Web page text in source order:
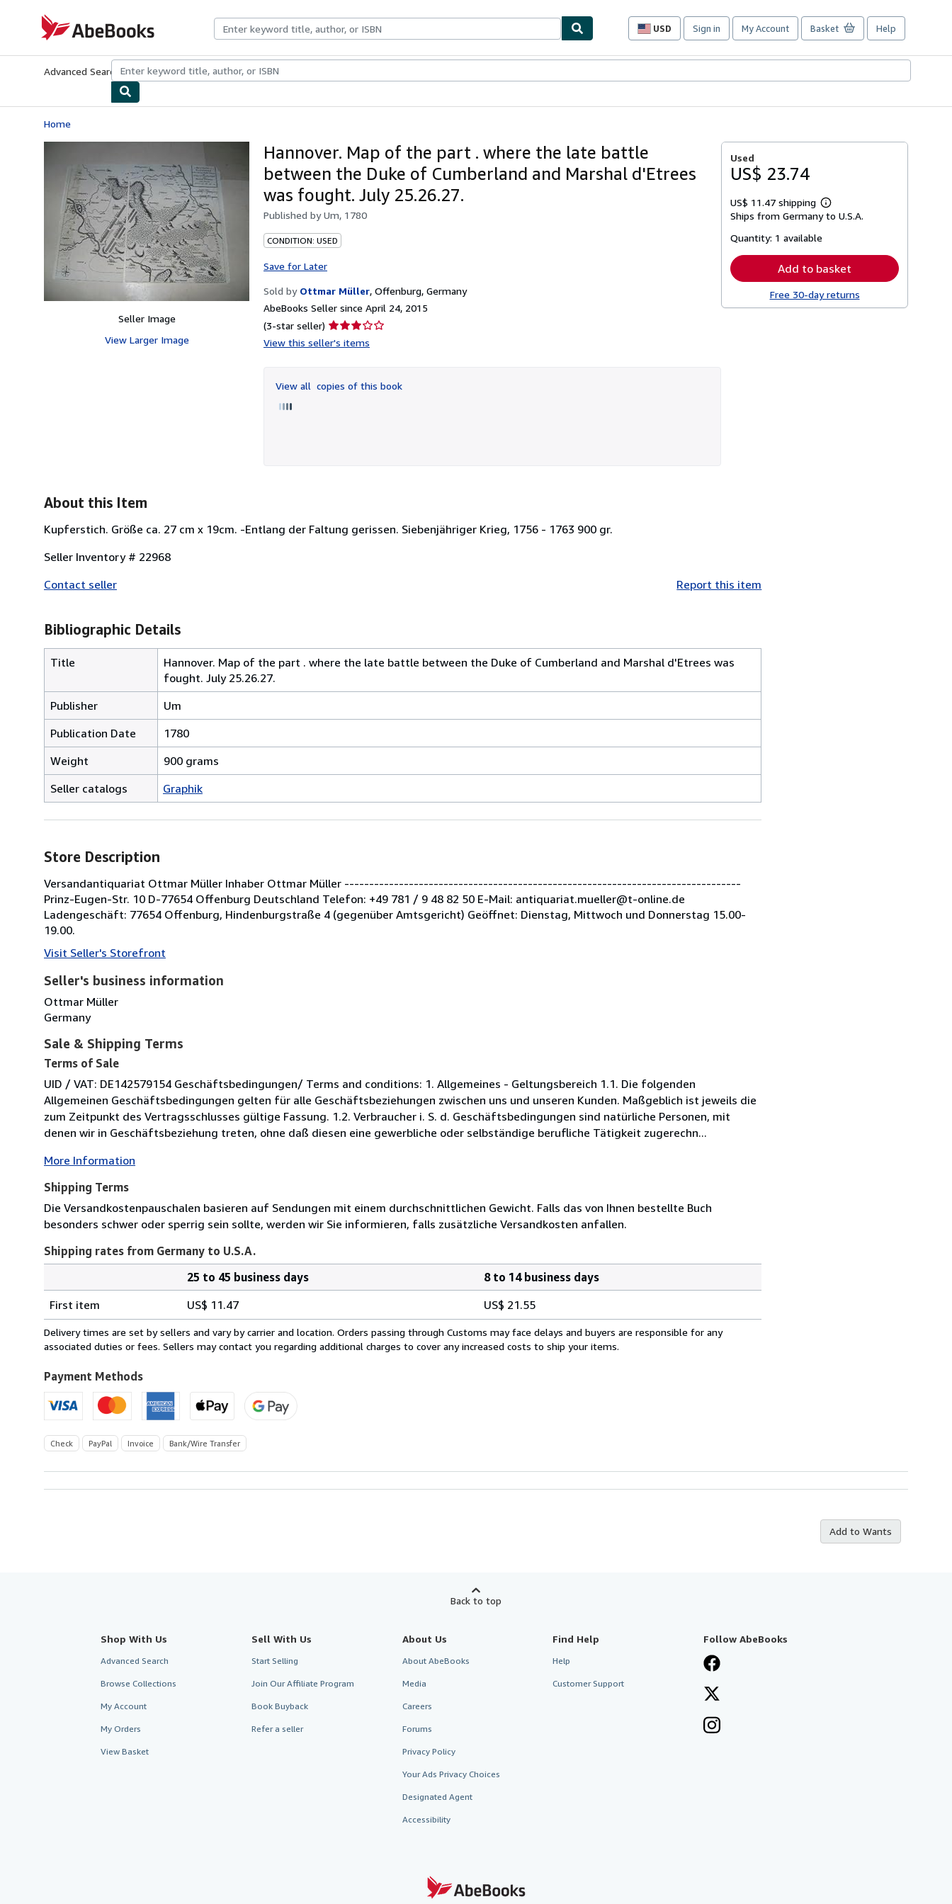
AbeBooks.com
USD
Site
preferences
Sign in My Account Basket Help
Advanced Search Browse CollectionsRare BooksArt & Collectibles
Home
Seller Image
View Larger Image
Hannover. Map of the part . where the late battle
between the Duke of Cumberland and Marshal d'Etrees
was fought. July 25.26.27.
Published byUm, 1780
CONDITION: USED
Save for Later
Sold by Ottmar Müller, Offenburg, Germany
AbeBooks Seller since April 24, 2015
(3-star seller) Seller
rating
of
5
View this seller's items
View all copies of this book
Used
US$ 23.74
US$ 11.47 shipping
Learn
more
Ships from Germany to U.S.A.
Quantity: 1 available
Add to basket
Free 30-day returns
About this Item
Kupferstich. Größe ca. 27 cm x 19cm. -Entlang der Faltung gerissen. Siebenjähriger Krieg, 1756 - 1763 900 gr.
Seller Inventory # 22968
Contact seller
Report this item
Bibliographic Details
Title
Hannover. Map of the part . where the late battle between the Duke of Cumberland and Marshal d'Etrees was
fought. July 25.26.27.
Publisher
Um
Publication Date
1780
Weight
900 grams
Seller catalogs
Graphik
Store Description
Versandantiquariat Ottmar Müller Inhaber Ottmar Müller --------------------------------------------------------------------------------
Prinz-Eugen-Str. 10 D-77654 Offenburg Deutschland Telefon: +49 781 / 9 48 82 50 E-Mail: antiquariat.mueller@t-online.de
Ladengeschäft: 77654 Offenburg, Hindenburgstraße 4 (gegenüber Amtsgericht) Geöffnet: Dienstag, Mittwoch und Donnerstag 15.00-
19.00.
Visit Seller's Storefront
Seller's business information
Ottmar Müller
Germany
Sale & Shipping Terms
Terms of Sale
UID / VAT: DE142579154 Geschäftsbedingungen/ Terms and conditions: 1. Allgemeines - Geltungsbereich 1.1. Die folgenden
Allgemeinen Geschäftsbedingungen gelten für alle Geschäftsbeziehungen zwischen uns und unseren Kunden. Maßgeblich ist jeweils die
zum Zeitpunkt des Vertragsschlusses gültige Fassung. 1.2. Verbraucher i. S. d. Geschäftsbedingungen sind natürliche Personen, mit
denen wir in Geschäftsbeziehung treten, ohne daß diesen eine gewerbliche oder selbständige berufliche Tätigkeit zugerechn...
More Information
Shipping Terms
Die Versandkostenpauschalen basieren auf Sendungen mit einem durchschnittlichen Gewicht. Falls das von Ihnen bestellte Buch
besonders schwer oder sperrig sein sollte, werden wir Sie informieren, falls zusätzliche Versandkosten anfallen.
Shipping rates from Germany to U.S.A.
rates
from
Germany
U.S.A.
25 to 45 business days
8 to 14 business days
First item
US$ 11.47 US$ 21.55
Delivery times are set by sellers and vary by carrier and location. Orders passing through Customs may face delays and buyers are responsible for any
associated duties or fees. Sellers may contact you regarding additional charges to cover any increased costs to ship your items.
Payment Methods
Check PayPal Invoice Bank/Wire Transfer
Add to Wants
Back to top
Shop With Us
Advanced Search
Browse Collections
My Account
My Orders
View Basket
Sell With Us
Start Selling
Join Our Affiliate Program
Book Buyback
Refer a seller
About Us
About AbeBooks
Media
Careers
Forums
Privacy Policy
Your Ads Privacy Choices
Designated Agent
Accessibility
Find Help
Help
Customer Support
Follow AbeBooks